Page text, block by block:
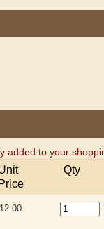
added to your
Price
Qty